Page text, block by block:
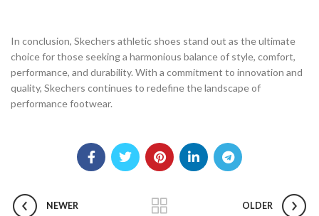
In conclusion, Skechers athletic shoes stand out as the ultimate
choice for those seeking a harmonious balance of style, comfort,
performance, and durability. With a commitment to innovation and
quality, Skechers continues to redefine the landscape of
performance footwear.
NEWER OLDER